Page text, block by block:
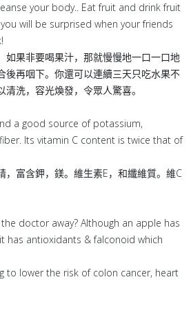
your body.. Eat fruit and drink fruit
will be surprised when your friends
如果非要喝果汁，那就慢慢地一口一口地
後再咽下。你還可以連續三天只吃水果不
洗，容光煥發，令眾人驚喜。
a good source of potassium,
Its vitamin C content is twice that of
，富含鉀，鎂。維生素E，和纖維質。維C
doctor away? Although an apple has
has antioxidants & falconoid which
to lower the risk of colon cancer, heart